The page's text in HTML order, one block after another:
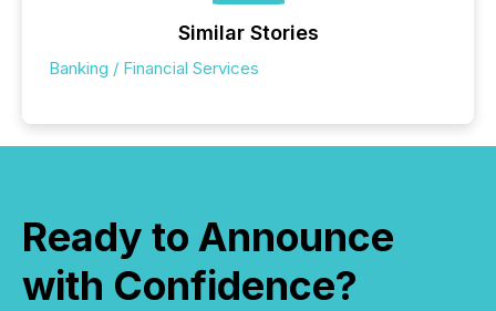
Similar Stories
Banking / Financial Services
Ready to Announce
with Confidence?